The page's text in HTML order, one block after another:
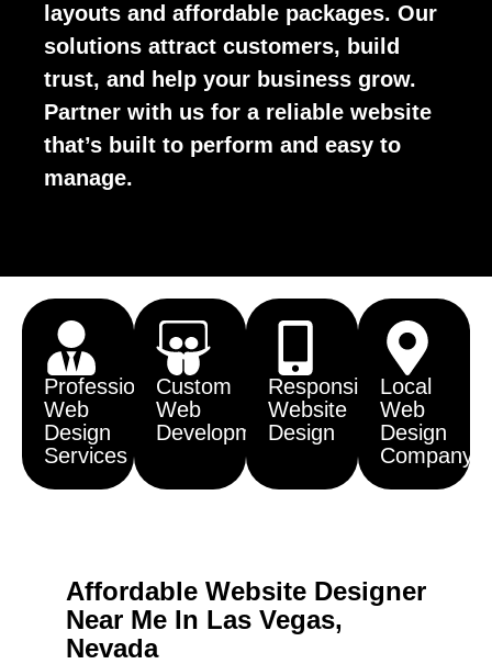
layouts and affordable packages. Our
solutions attract customers, build
trust, and help your business grow.
Partner with us for a reliable website
that’s built to perform and easy to
manage.
Professional
Web
Design
Services
Custom
Web
Development
Responsive
Website
Design
Local
Web
Design
Company
Affordable Website Designer
Near Me In Las Vegas,
Nevada